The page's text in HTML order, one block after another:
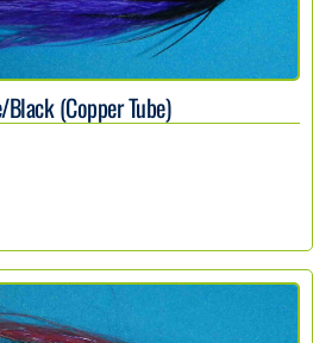
(Copper Tube)